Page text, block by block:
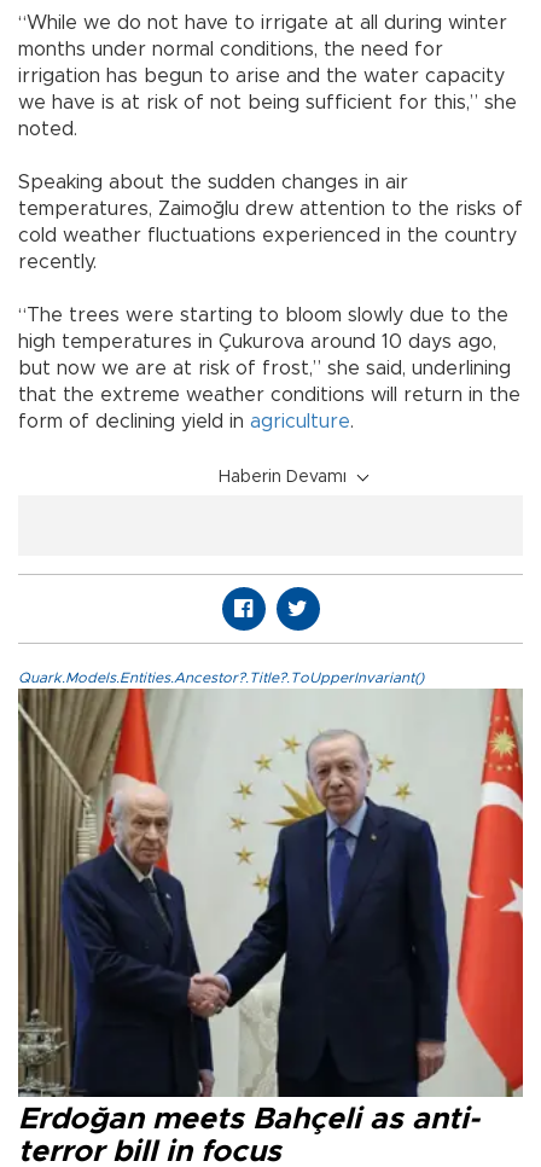
“While we do not have to irrigate at all during winter
months under normal conditions, the need for
irrigation has begun to arise and the water capacity
we have is at risk of not being sufficient for this,” she
noted.
Speaking about the sudden changes in air
temperatures, Zaimoğlu drew attention to the risks of
cold weather fluctuations experienced in the country
recently.
“The trees were starting to bloom slowly due to the
high temperatures in Çukurova around 10 days ago,
but now we are at risk of frost,” she said, underlining
that the extreme weather conditions will return in the
form of declining yield in agriculture.
Haberin Devamı
Quark.Models.Entities.Ancestor?.Title?.ToUpperInvariant()
Erdoğan meets Bahçeli as anti-
terror bill in focus